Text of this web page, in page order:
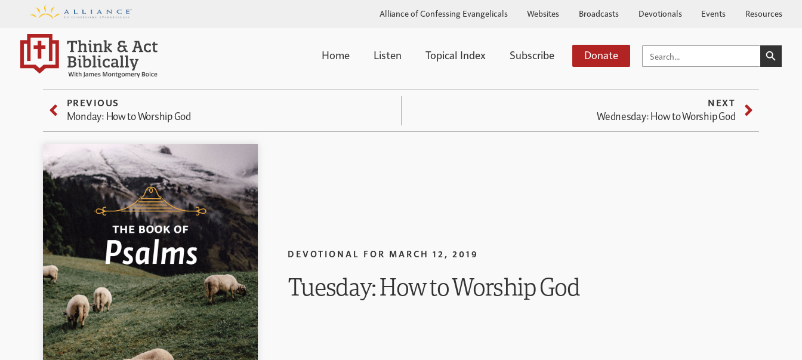
Alliance of Confessing Evangelicals Websites Broadcasts Devotionals Events Resources
Home Listen Topical Index Subscribe Donate SEARCH
FOR:
SEARCH
PREVIOUS
Monday: How to Worship God
NEXT
Wednesday: How to Worship God
DEVOTIONAL FOR MARCH 12, 2019
Tuesday: How to Worship God